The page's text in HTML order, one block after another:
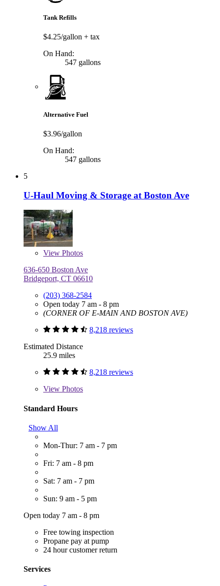
Tank Refills
$4.25/gallon + tax
On Hand:
547 gallons
Alternative Fuel
$3.96/gallon
On Hand:
547 gallons
5
U-Haul Moving & Storage at Boston Ave
View Photos
636-650 Boston Ave
Bridgeport, CT 06610
(203) 368-2584
Open today 7 am - 8 pm
(CORNER OF E-MAIN AND BOSTON AVE)
8,218 reviews
Estimated Distance
25.9 miles
8,218 reviews
View Photos
Standard Hours
Show All
Mon-Thur: 7 am - 7 pm
Fri: 7 am - 8 pm
Sat: 7 am - 7 pm
Sun: 9 am - 5 pm
Open today 7 am - 8 pm
Free towing inspection
Propane pay at pump
24 hour customer return
Services